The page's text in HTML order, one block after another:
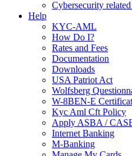
Cybersecurity related
Help
KYC-AML
How Do I?
Rates and Fees
Documentation
Downloads
USA Patriot Act
Wolfsberg
W-8BEN-E
Kyc Aml Cft Policy
Apply ASBA /
Internet Banking
M-Banking